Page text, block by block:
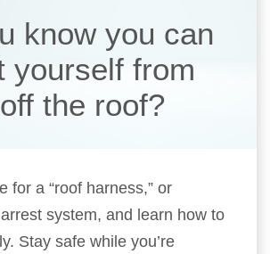
know you can
yourself from
the roof?
for a “roof harness,” or
system, and learn how to
Stay safe while you’re